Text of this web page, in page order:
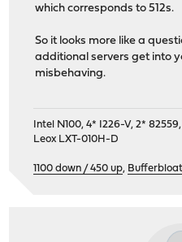
which corresponds to 512s.
So it looks more like a
additional servers get into
misbehaving.
Intel N100, 4* I226-V, 2*
Leox LXT-010H-D
1100 down / 450 up,